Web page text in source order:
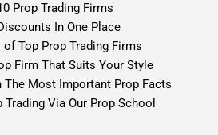
Prop Trading Firms
In One Place
Top Prop Trading Firms
Firm That Suits Your Style
Most Important Prop Facts
Via Our Prop School